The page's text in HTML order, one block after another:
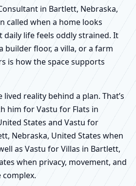
in Bartlett, Nebraska,
called when a home looks
daily life feels oddly strained. It
builder floor, a villa, or a farm
is how the space supports
lived reality behind a plan. That’s
him for Vastu for Flats in
States and Vastu for
Nebraska, United States when
as Vastu for Villas in Bartlett,
when privacy, movement, and
complex.